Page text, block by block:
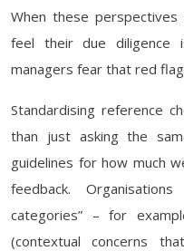
When these
feel their due diligence
managers fear that red
Standardising reference
than just asking the
guidelines for how much
feedback.
categories” – for
(contextual concerns